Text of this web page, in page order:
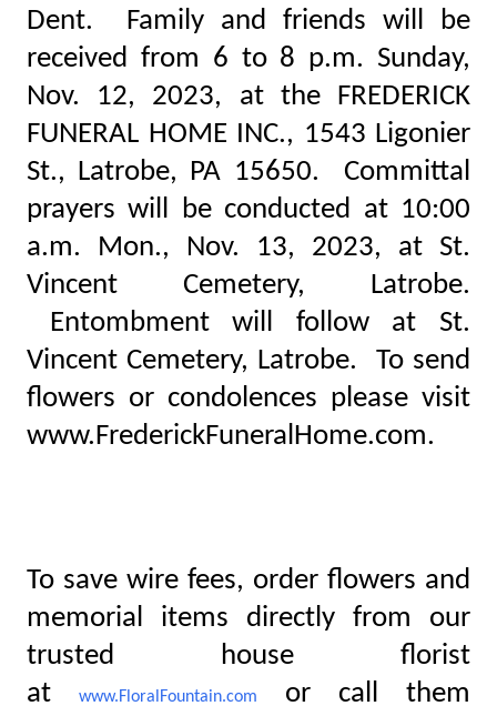
Dent. Family and friends will be
received from 6 to 8 p.m. Sunday,
Nov. 12, 2023, at the FREDERICK
FUNERAL HOME INC., 1543 Ligonier
St., Latrobe, PA 15650. Committal
prayers will be conducted at 10:00
a.m. Mon., Nov. 13, 2023, at St.
Vincent Cemetery, Latrobe.
Entombment will follow at St.
Vincent Cemetery, Latrobe. To send
flowers or condolences please visit
www.FrederickFuneralHome.com.
To save wire fees, order flowers and
memorial items directly from our
trusted house florist
at
www.FloralFountain.com
or call them